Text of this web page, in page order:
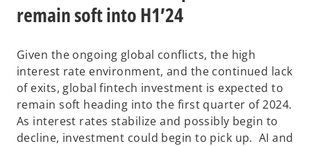
remain soft into H1’24
Given the ongoing global conflicts, the high
interest rate environment, and the continued lack
of exits, global fintech investment is expected to
remain soft heading into the first quarter of 2024.
As interest rates stabilize and possibly begin to
decline, investment could begin to pick up. AI and